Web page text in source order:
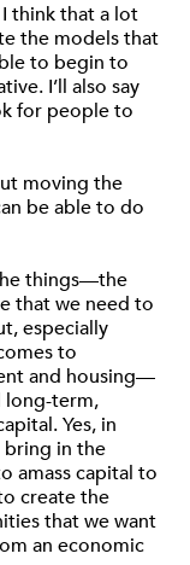
think that a lot
the models that
to begin to
I’ll also say
for people to
moving the
be able to do
things—the
that we need to
especially
to
and housing—
long-term,
Yes, in
in the
amass capital to
create the
that we want
an economic